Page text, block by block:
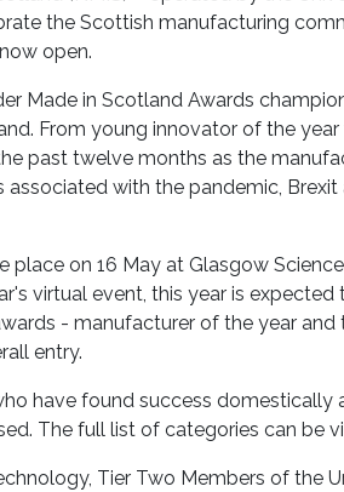
the Scottish manufacturing
open.
Made in Scotland Awards
From young innovator of the
past twelve months as the
with the pandemic,
place on 16 May at Glasgow
virtual event, this year is
- manufacturer of the year
entry.
have found success domestically
The full list of categories can be
Tier Two Members of the